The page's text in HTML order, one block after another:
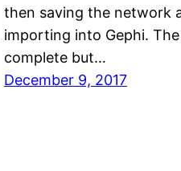
then saving the network
importing into Gephi.
complete but…
December 9, 2017